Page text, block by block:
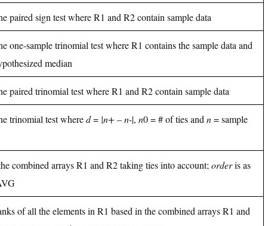
paired sign test where R1 and R2 contain sample data
one-sample trinomial test where R1 contains the sample data and
median
paired trinomial test where R1 and R2 contain sample data
trinomial test whered= |n+–n-|, n0 = # of ties and n= sample
combined arrays R1 and R2 taking ties into account; orderis as
of all the elements in R1 based in the combined arrays R1 and